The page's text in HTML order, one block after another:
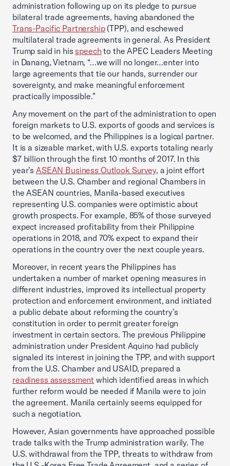
administration following up on its pledge to pursue
bilateral trade agreements, having abandoned the
Trans-Pacific Partnership(TPP), and eschewed
multilateral trade agreements in general. As President
Trump said in his speech to the APEC Leaders Meeting
in Danang, Vietnam, “…we will no longer…enter into
large agreements that tie our hands, surrender our
sovereignty, and make meaningful enforcement
practically impossible.”
Any movement on the part of the administration to open
foreign markets to U.S. exports of goods and services is
to be welcomed, and the Philippines is a logical partner.
It is a sizeable market, with U.S. exports totaling nearly
$7 billion through the first 10 months of 2017. In this
year’s ASEAN Business Outlook Survey, a joint effort
between the U.S. Chamber and regional Chambers in
the ASEAN countries, Manila-based executives
representing U.S. companies were optimistic about
growth prospects. For example, 85% of those surveyed
expect increased profitability from their Philippine
operations in 2018, and 70% expect to expand their
operations in the country over the next couple years.
Moreover, in recent years the Philippines has
undertaken a number of market opening measures in
different industries, improved its intellectual property
protection and enforcement environment, and initiated
a public debate about reforming the country’s
constitution in order to permit greater foreign
investment in certain sectors. The previous Philippine
administration under President Aquino had publicly
signaled its interest in joining the TPP, and with support
from the U.S. Chamber and USAID, prepared a
readiness assessment which identified areas in which
further reform would be needed if Manila were to join
the agreement. Manila certainly seems equipped for
such a negotiation.
However, Asian governments have approached possible
trade talks with the Trump administration warily. The
U.S. withdrawal from the TPP, threats to withdraw from